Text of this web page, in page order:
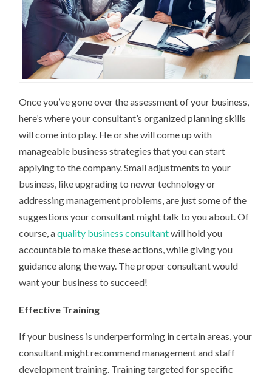
Once you’ve gone over the assessment of your business,
here’s where your consultant’s organized planning skills
will come into play. He or she will come up with
manageable business strategies that you can start
applying to the company. Small adjustments to your
business, like upgrading to newer technology or
addressing management problems, are just some of the
suggestions your consultant might talk to you about. Of
course, aquality business consultantwill hold you
accountable to make these actions, while giving you
guidance along the way. The proper consultant would
want your business to succeed!
Effective Training
If your business is underperforming in certain areas, your
consultant might recommend management and staff
development training. Training targeted for specific